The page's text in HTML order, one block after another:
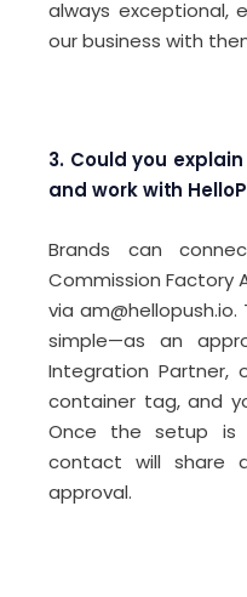
always exceptional,
our business with
3. Could you
and work with
Brands can
Commission Factory
via
simple—as an
Integration Partner,
container tag, and
Once the setup is
contact will share
approval.